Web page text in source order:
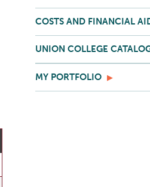
COSTS AND FINANCIAL
UNION COLLEGE
MY PORTFOLIO